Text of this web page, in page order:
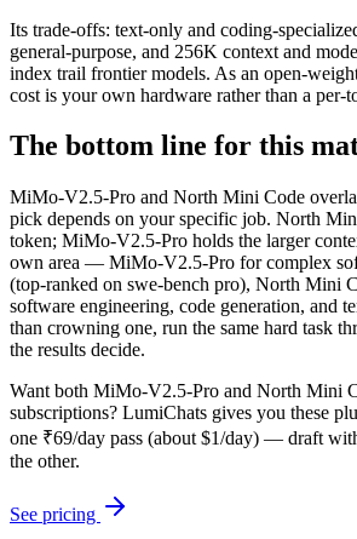
Its trade-offs: text-only and coding-
general-purpose, and 256K context and
index trail frontier models. As an open-
cost is your own hardware rather than a per-
The bottom line for this
MiMo-V2.5-Pro and North Mini Code
pick depends on your specific job. North
token; MiMo-V2.5-Pro holds the larger
own area — MiMo-V2.5-Pro for complex
(top-ranked on swe-bench pro), North Mini
software engineering, code generation, and
than crowning one, run the same hard task
the results decide.
Want both MiMo-V2.5-Pro and North Mini
subscriptions? LumiChats gives you these
one ₹69/day pass (about $1/day) — draft
the other.
See pricing